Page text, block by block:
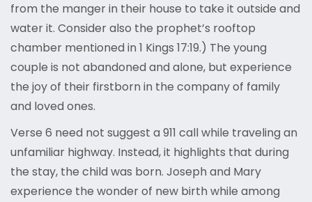
from the manger in their house to take it outside and
water it. Consider also the prophet’s rooftop
chamber mentioned in 1 Kings 17:19.) The young
couple is not abandoned and alone, but experience
the joy of their firstborn in the company of family
and loved ones.
Verse 6 need not suggest a 911 call while traveling an
unfamiliar highway. Instead, it highlights that during
the stay, the child was born. Joseph and Mary
experience the wonder of new birth while among